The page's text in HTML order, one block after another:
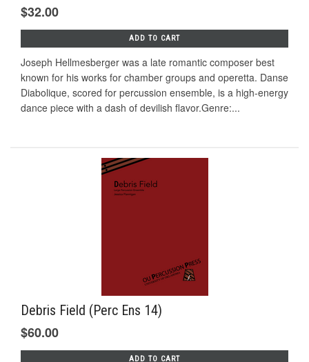
$32.00
ADD TO CART
Joseph Hellmesberger was a late romantic composer best
known for his works for chamber groups and operetta. Danse
Diabolique, scored for percussion ensemble, is a high-energy
dance piece with a dash of devilish flavor.Genre:...
Debris Field (Perc Ens 14)
$60.00
ADD TO CART